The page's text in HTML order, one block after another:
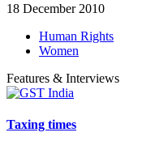
18 December 2010
Human Rights
Women
Features & Interviews
Taxing times